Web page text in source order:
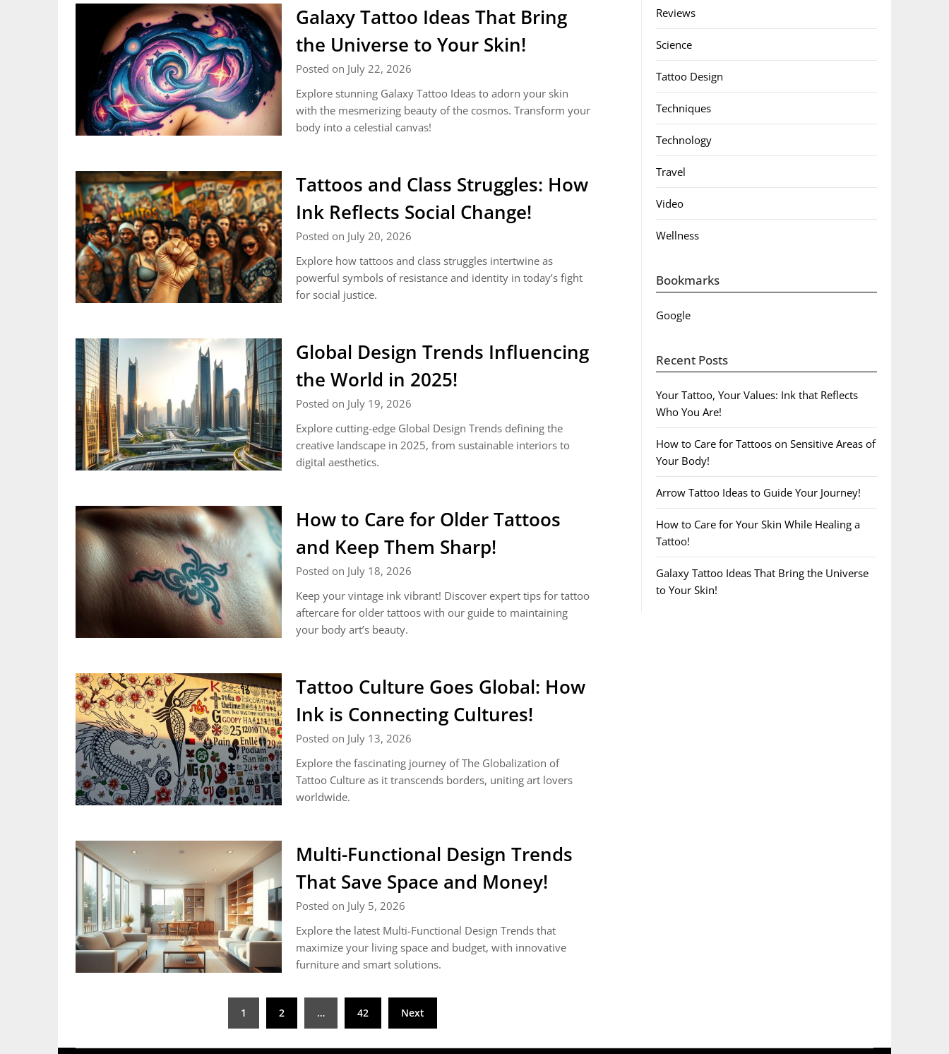
Galaxy Tattoo Ideas That Bring
the Universe to Your Skin!
Posted on July 22, 2026
Explore stunning Galaxy Tattoo Ideas to adorn your skin
with the mesmerizing beauty of the cosmos. Transform your
body into a celestial canvas!
Tattoos and Class Struggles: How
Ink Reflects Social Change!
Posted on July 20, 2026
Explore how tattoos and class struggles intertwine as
powerful symbols of resistance and identity in today’s fight
for social justice.
Global Design Trends Influencing
the World in 2025!
Posted on July 19, 2026
Explore cutting-edge Global Design Trends defining the
creative landscape in 2025, from sustainable interiors to
digital aesthetics.
How to Care for Older Tattoos
and Keep Them Sharp!
Posted on July 18, 2026
Keep your vintage ink vibrant! Discover expert tips for tattoo
aftercare for older tattoos with our guide to maintaining
your body art’s beauty.
Tattoo Culture Goes Global: How
Ink is Connecting Cultures!
Posted on July 13, 2026
Explore the fascinating journey of The Globalization of
Tattoo Culture as it transcends borders, uniting art lovers
worldwide.
Multi-Functional Design Trends
That Save Space and Money!
Posted on July 5, 2026
Explore the latest Multi-Functional Design Trends that
maximize your living space and budget, with innovative
furniture and smart solutions.
1 2 … 42 Next
Reviews
Science
Tattoo Design
Techniques
Technology
Travel
Video
Wellness
Bookmarks
Google
Recent Posts
Your Tattoo, Your Values: Ink that Reflects
Who You Are!
How to Care for Tattoos on Sensitive Areas of
Your Body!
Arrow Tattoo Ideas to Guide Your Journey!
How to Care for Your Skin While Healing a
Tattoo!
Galaxy Tattoo Ideas That Bring the Universe
to Your Skin!